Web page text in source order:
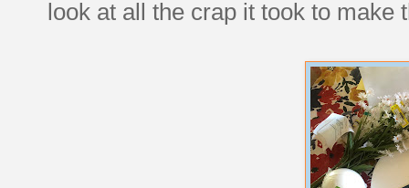
look at all the crap it took to make